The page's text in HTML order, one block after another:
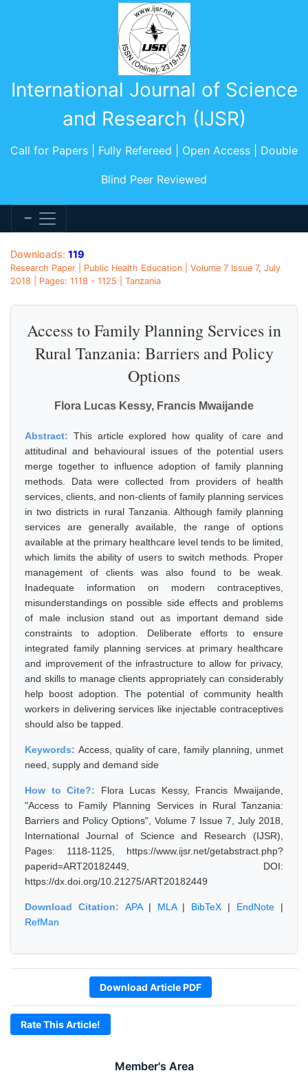
International Journal of Science
and Research (IJSR)
Call for Papers | Fully Refereed | Open Access | Double
Blind Peer Reviewed
Member's Area
Downloads: 119
Research Paper | Public Health Education | Volume 7 Issue 7, July
2018 | Pages: 1118 - 1125 | Tanzania
Access to Family Planning Services in
Rural Tanzania: Barriers and Policy
Options
Flora Lucas Kessy, Francis Mwaijande
Abstract: This article explored how quality of care and
attitudinal and behavioural issues of the potential users
merge together to influence adoption of family planning
methods. Data were collected from providers of health
services, clients, and non-clients of family planning services
in two districts in rural Tanzania. Although family planning
services are generally available, the range of options
available at the primary healthcare level tends to be limited,
which limits the ability of users to switch methods. Proper
management of clients was also found to be weak.
Inadequate information on modern contraceptives,
misunderstandings on possible side effects and problems
of male inclusion stand out as important demand side
constraints to adoption. Deliberate efforts to ensure
integrated family planning services at primary healthcare
and improvement of the infrastructure to allow for privacy,
and skills to manage clients appropriately can considerably
help boost adoption. The potential of community health
workers in delivering services like injectable contraceptives
should also be tapped.
Keywords: Access, quality of care, family planning, unmet
need, supply and demand side
How to Cite?: Flora Lucas Kessy, Francis Mwaijande,
"Access to Family Planning Services in Rural Tanzania:
Barriers and Policy Options", Volume 7 Issue 7, July 2018,
International Journal of Science and Research (IJSR),
Pages: 1118-1125, https://www.ijsr.net/getabstract.php?
paperid=ART20182449, DOI:
https://dx.doi.org/10.21275/ART20182449
Download Citation: APA| MLA| BibTeX | EndNote |
RefMan
Download Article PDF
Rate This Article!